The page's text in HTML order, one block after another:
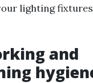
lighting
and